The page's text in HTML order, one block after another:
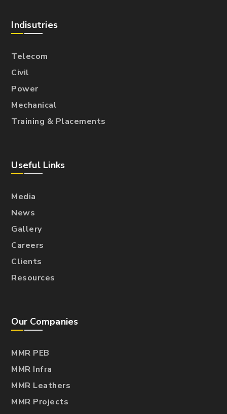
Indisutries
Telecom
Civil
Power
Mechanical
Training & Placements
Useful Links
Media
News
Gallery
Careers
Clients
Resources
Our Companies
MMR PEB
MMR Infra
MMR Leathers
MMR Projects